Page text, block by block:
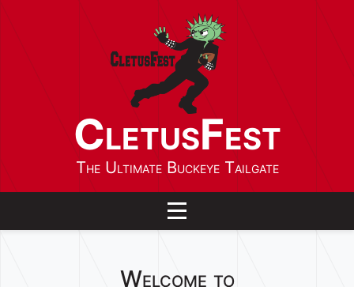
CletusFest
The Ultimate Buckeye Tailgate
Welcome to